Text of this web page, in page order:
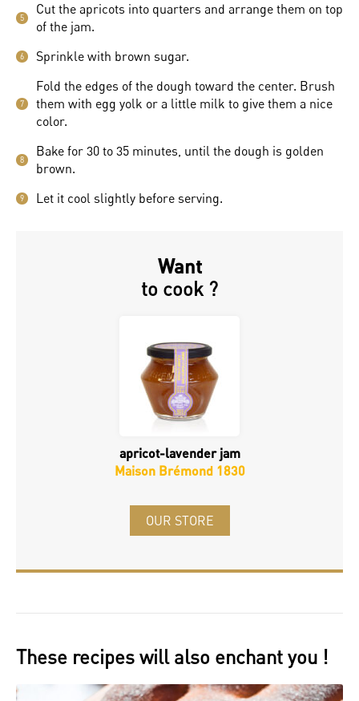
5
Cut the apricots into quarters and arrange them on top
of the jam.
6 Sprinkle with brown sugar.
7
Fold the edges of the dough toward the center. Brush
them with egg yolk or a little milk to give them a nice
color.
8
Bake for 30 to 35 minutes, until the dough is golden
brown.
9 Let it cool slightly before serving.
Want
to cook ?
apricot-lavender jam
Maison Brémond 1830
OUR STORE
These recipes will also enchant you !